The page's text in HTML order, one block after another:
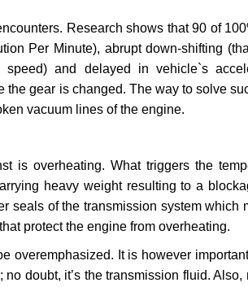
Research shows that 90 of
Per Minute), abrupt down-shifting
and delayed in vehicle`s
gear is changed. The way to solve
vacuum lines of the engine.
is overheating. What triggers the
heavy weight resulting to a
seals of the transmission system which
protect the engine from overheating.
overemphasized. It is however
doubt, it’s the transmission fluid. Also,